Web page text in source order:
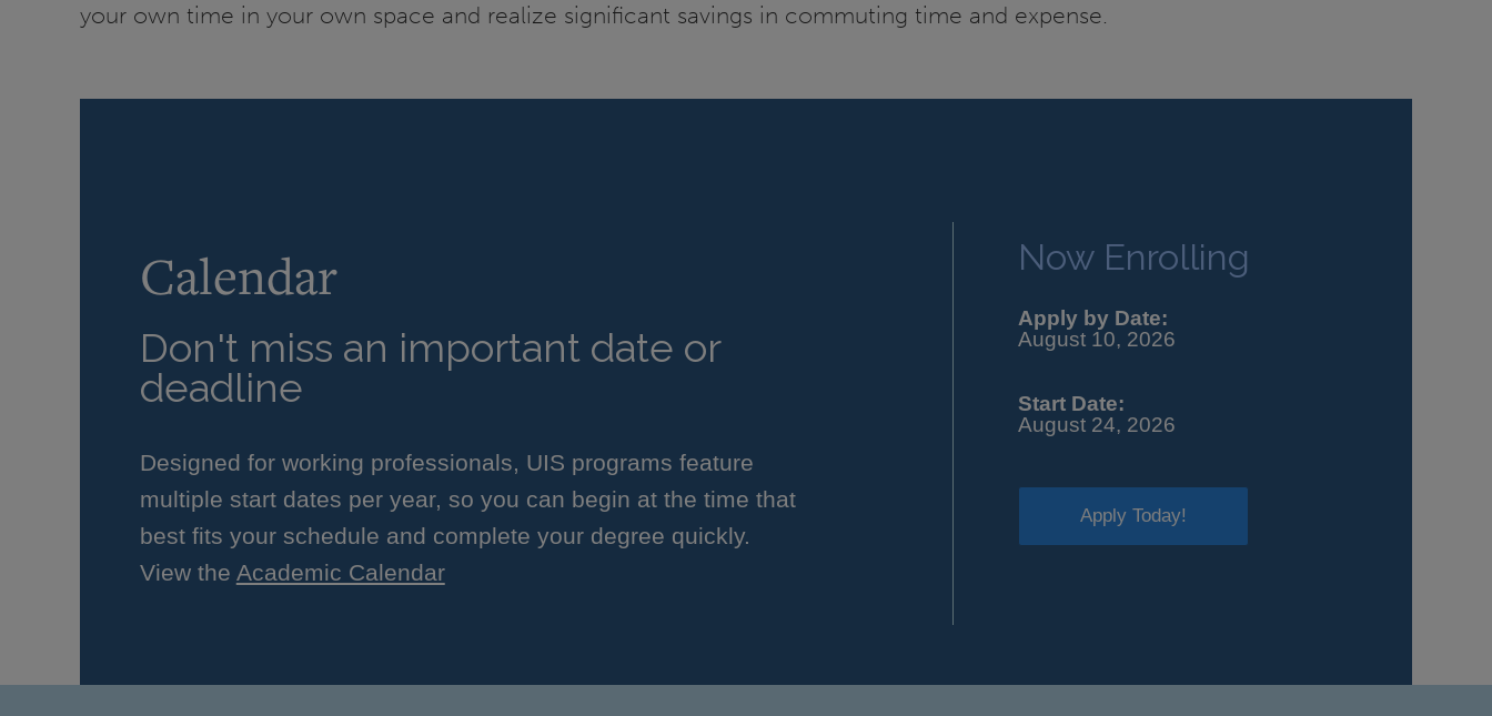
your own time in your own space and realize significant savings in commuting time and expense.
Calendar
Don't miss an important date or
deadline
Designed for working professionals, UIS programs feature
multiple start dates per year, so you can begin at the time that
best fits your schedule and complete your degree quickly.
View the Academic Calendar
Now Enrolling
Apply by Date:
August 10, 2026
Start Date:
August 24, 2026
Apply Today!